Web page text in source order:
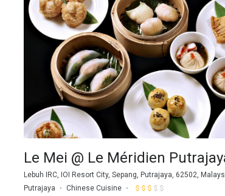
Le Mei @ Le Méridien
Lebuh IRC, IOI Resort City, Sepang, Putrajaya, 62502,
Putrajaya
Chinese Cuisine